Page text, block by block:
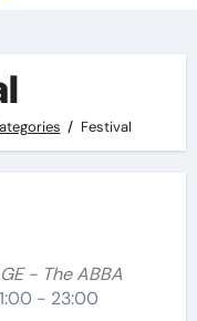
Festival
- The ABBA
- 23:00